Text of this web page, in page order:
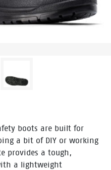
boots are built for
a bit of DIY or working
provides a tough,
a lightweight